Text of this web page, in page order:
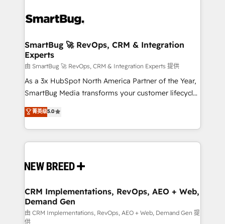
stalling growth. Fix your ICP, Math, and Story to stop
Scalable Architecture: Zero-technical-debt setup
across all Hubs, validated by our 7 HubSpot
Accreditations. AI-Powered RevOps: Breeze AI,
custom AI agents, and high-integrity migrations for
total reporting clarity. Security & Compliance: SOC 2
security. 🏆 Why Bluleadz? GTM OS Partner | 16+
Years Experience | 1,000+ Five-Star Reviews
SmartBug 🚀 RevOps, CRM & Integration
Experts
由 SmartBug 🚀 RevOps, CRM & Integration Experts 提供
As a 3x HubSpot North America Partner of the Year,
SmartBug Media transforms your customer lifecycle
into a revenue engine. Our unified ecosystem
includes specialized divisions Globalia (AI &
Software) and Point Success Media (Paid Media),
making this the official home for all three brands. 🔄
and system integrations powered by Globalia’s
trainers to drive platform adoption. 📈 Revenue
Generation - Full-funnel marketing and high-
performance advertising via Point Success Media. -
菁英级5.0
CRM Implementations, RevOps, AEO + Web,
Demand Gen
由 CRM Implementations, RevOps, AEO + Web, Demand Gen 提
供